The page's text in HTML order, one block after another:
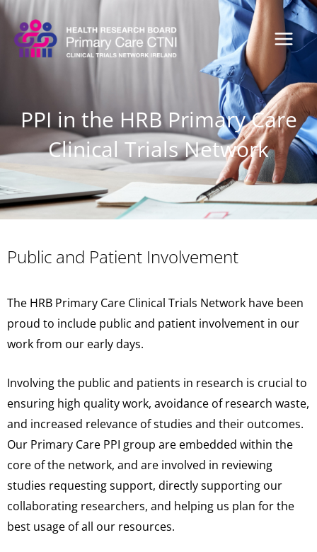
Skip
content
PPI in the HRB Primary Care
Clinical Trials Network
Public and Patient Involvement
The HRB Primary Care Clinical Trials Network have been
proud to include public and patient involvement in our
work from our early days.
Involving the public and patients in research is crucial to
ensuring high quality work, avoidance of research waste,
and increased relevance of studies and their outcomes.
Our Primary Care PPI group are embedded within the
core of the network, and are involved in reviewing
studies requesting support, directly supporting our
collaborating researchers, and helping us plan for the
best usage of all our resources.